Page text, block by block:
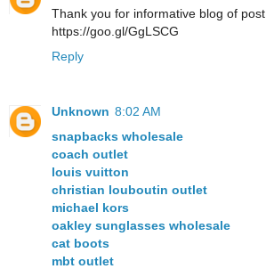
Thank you for informative blog of post.
https://goo.gl/GgLSCG
Reply
Unknown 8:02 AM
snapbacks wholesale
coach outlet
louis vuitton
christian louboutin outlet
michael kors
oakley sunglasses wholesale
cat boots
mbt outlet